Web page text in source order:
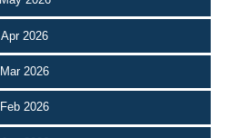
Apr 2026
Mar 2026
Feb 2026